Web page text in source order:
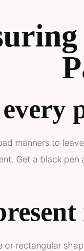
manners to
Get a black pen
or rectangular